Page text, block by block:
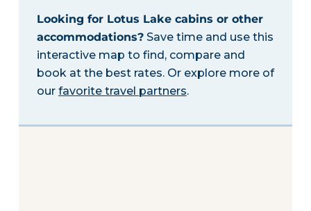
Looking for Lotus Lake cabins or other
accommodations?Save time and use this
interactive map to find, compare and
book at the best rates. Or explore more of
our favorite travel partners.